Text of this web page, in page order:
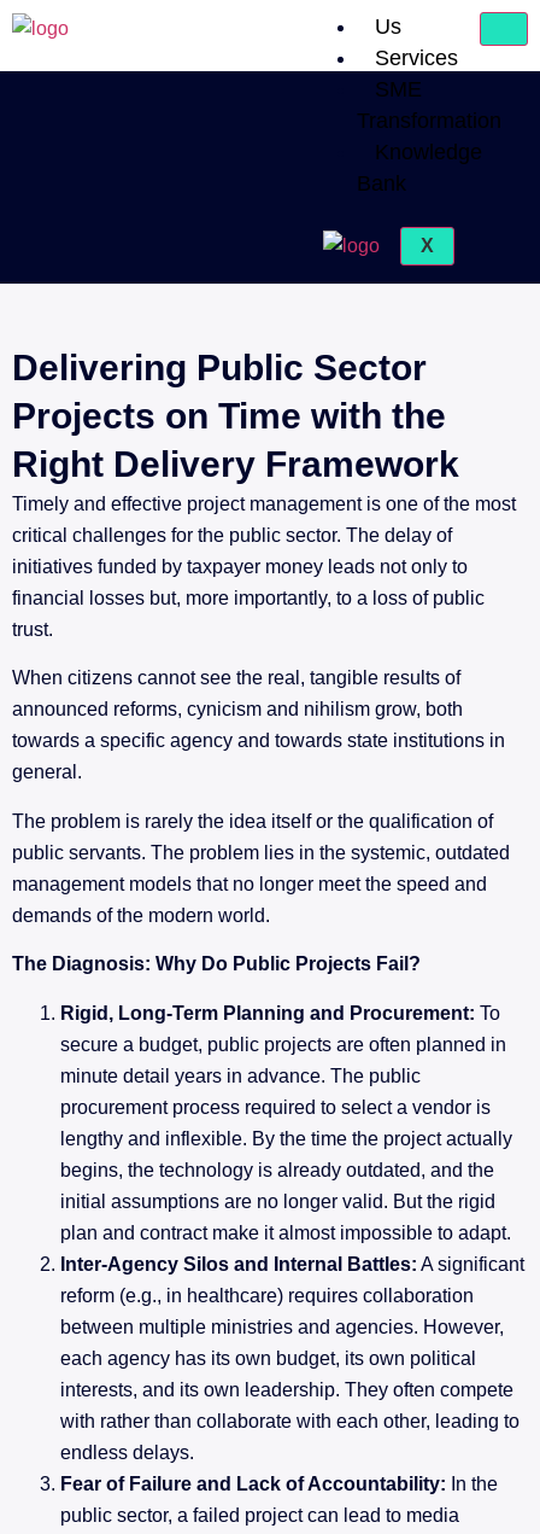
Us
Services
SME
Transformation
Knowledge
Bank
X
Delivering Public Sector
Projects on Time with the
Right Delivery Framework
Timely and effective project management is one of the most
critical challenges for the public sector. The delay of
initiatives funded by taxpayer money leads not only to
financial losses but, more importantly, to a loss of public
trust.
When citizens cannot see the real, tangible results of
announced reforms, cynicism and nihilism grow, both
towards a specific agency and towards state institutions in
general.
The problem is rarely the idea itself or the qualification of
public servants. The problem lies in the systemic, outdated
management models that no longer meet the speed and
demands of the modern world.
The Diagnosis: Why Do Public Projects Fail?
Rigid, Long-Term Planning and Procurement: To
secure a budget, public projects are often planned in
minute detail years in advance. The public
procurement process required to select a vendor is
lengthy and inflexible. By the time the project actually
begins, the technology is already outdated, and the
initial assumptions are no longer valid. But the rigid
plan and contract make it almost impossible to adapt.
Inter-Agency Silos and Internal Battles: A significant
reform (e.g., in healthcare) requires collaboration
between multiple ministries and agencies. However,
each agency has its own budget, its own political
interests, and its own leadership. They often compete
with rather than collaborate with each other, leading to
endless delays.
Fear of Failure and Lack of Accountability: In the
public sector, a failed project can lead to media